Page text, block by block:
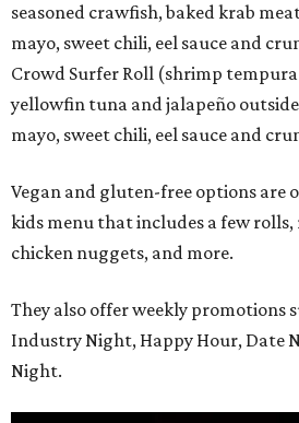
seasoned crawfish, baked krab
mayo, sweet chili, eel sauce and
Crowd Surfer Roll (shrimp
yellowfin tuna and jalapeño
mayo, sweet chili, eel sauce and
Vegan and gluten-free options are
kids menu that includes a few rolls,
chicken nuggets, and more.
They also offer weekly promotions
Industry Night, Happy Hour, Date
Night.